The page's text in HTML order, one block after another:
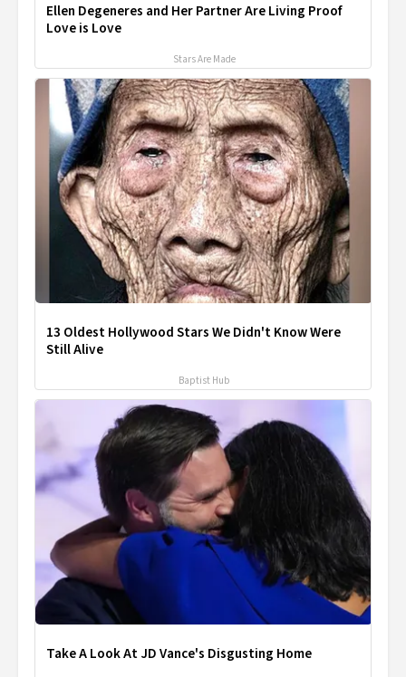
Ellen Degeneres and Her Partner Are Living Proof
Love is Love
Stars Are Made
13 Oldest Hollywood Stars We Didn't Know Were
Still Alive
Baptist Hub
Take A Look At JD Vance's Disgusting Home